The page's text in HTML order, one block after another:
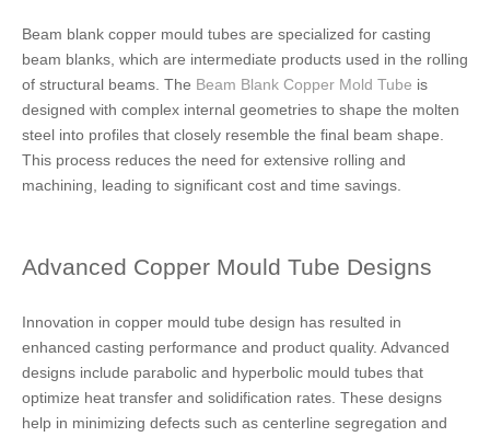
Beam blank copper mould tubes are specialized for casting
beam blanks, which are intermediate products used in the rolling
of structural beams. The Beam Blank Copper Mold Tube is
designed with complex internal geometries to shape the molten
steel into profiles that closely resemble the final beam shape.
This process reduces the need for extensive rolling and
machining, leading to significant cost and time savings.
Advanced Copper Mould Tube Designs
Innovation in copper mould tube design has resulted in
enhanced casting performance and product quality. Advanced
designs include parabolic and hyperbolic mould tubes that
optimize heat transfer and solidification rates. These designs
help in minimizing defects such as centerline segregation and